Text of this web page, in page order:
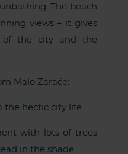
The beach
views – it gives
of the city and the
Malo Zaraće:
the hectic city life
with lots of trees
in the shade